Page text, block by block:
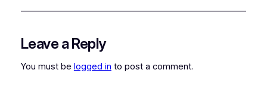
Leave a Reply
You must be logged in to post a comment.